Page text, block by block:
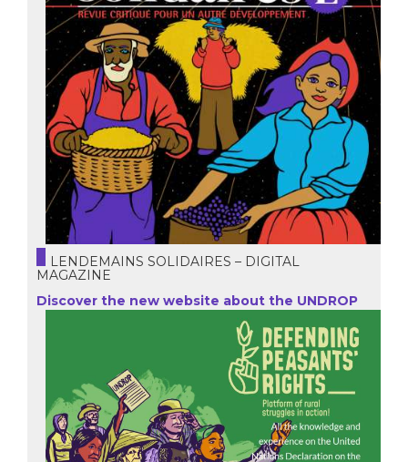
LENDEMAINS SOLIDAIRES – DIGITAL
MAGAZINE
Discover the new website about the UNDROP